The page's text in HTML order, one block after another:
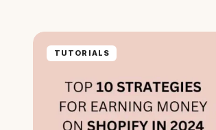
TUTORIALS